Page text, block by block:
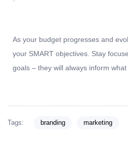
As your budget progresses and
your SMART objectives. Stay
goals – they will always inform
Tags: branding marketing